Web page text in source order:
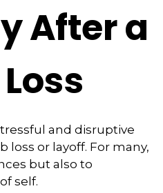
After a
and disruptive
loss or layoff. For many,
but also to
self.